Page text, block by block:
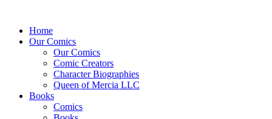
Home
Our Comics
Our Comics
Comic Creators
Character Biographies
Queen of Mercia LLC
Books
Comics